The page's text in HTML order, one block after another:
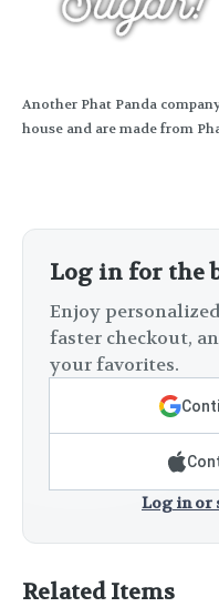
Another Phat Panda
house and are made from
Log in for the
Enjoy
faster checkout,
your favorites.
Log in or
Related Items